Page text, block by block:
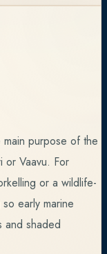
purpose of the
or Vaavu. For
or a wildlife-
early marine
and shaded